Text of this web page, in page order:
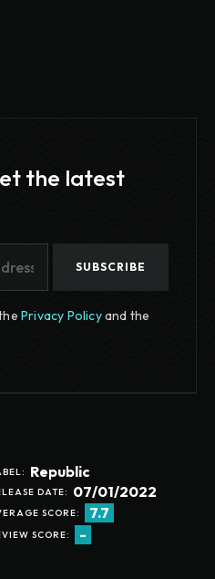
the latest
SUBSCRIBE
Privacy Policyand the
Republic
DATE: 07/01/2022
SCORE: 7.7
SCORE: -